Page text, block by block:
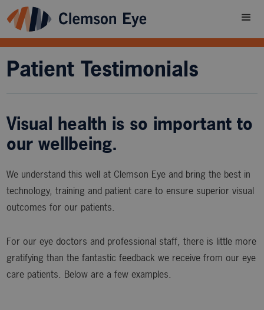
Patient Testimonials
Visual health is so important to
our wellbeing.
We understand this well at Clemson Eye and bring the best in
technology, training and patient care to ensure superior visual
outcomes for our patients.
For our eye doctors and professional staff, there is little more
gratifying than the fantastic feedback we receive from our eye
care patients. Below are a few examples.